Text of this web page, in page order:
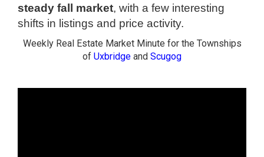
steady fall market, with a few interesting
shifts in listings and price activity.
Weekly Real Estate Market Minute for the Townships
of Uxbridge and Scugog